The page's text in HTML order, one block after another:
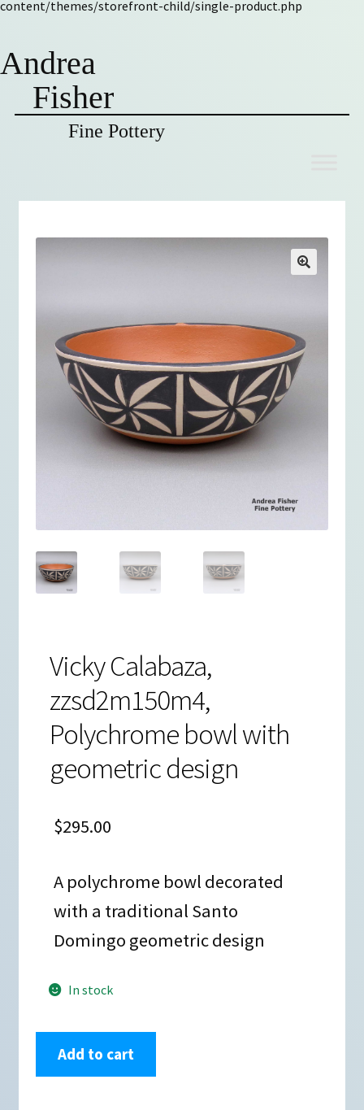
content/themes/storefront-child/single-product.php
Andrea
Fisher
Fine Pottery
Vicky Calabaza,
zzsd2m150m4,
Polychrome bowl with
geometric design
$295.00
A polychrome bowl decorated
with a traditional Santo
Domingo geometric design
In stock
Calabaza,
zzsd2m150m4,
Add to cart